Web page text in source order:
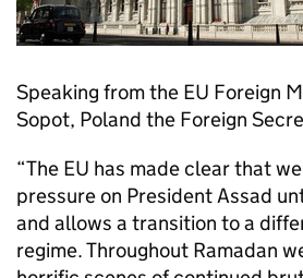
Speaking from the EU Foreign
Sopot, Poland the Foreign
“The EU has made clear that
pressure on President Assad
and allows a transition to a
regime. Throughout Ramadan